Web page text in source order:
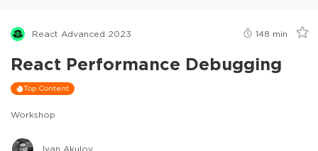
React Advanced 2023 148 min
React Performance Debugging
Top Content
Workshop
Ivan Akulov